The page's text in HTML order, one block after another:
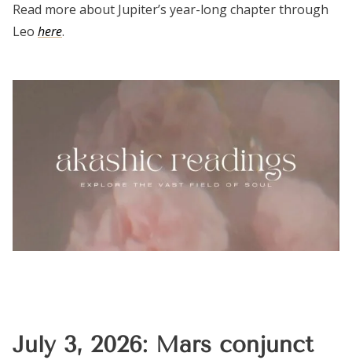
Read more about Jupiter’s year-long chapter through
Leo here.
July 3, 2026: Mars conjunct